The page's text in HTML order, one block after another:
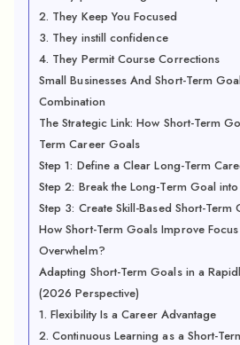
2. They Keep You Focused
3. They instill confidence
4. They Permit Course Corrections
Small Businesses And Short-Term
Combination
The Strategic Link: How Short-Term
Term Career Goals
Step 1: Define a Clear Long-Term
Step 2: Break the Long-Term Goal
Step 3: Create Skill-Based Short-Term
How Short-Term Goals Improve
Overwhelm?
Adapting Short-Term Goals in a
(2026 Perspective)
1. Flexibility Is a Career Advantage
2. Continuous Learning as a Short-